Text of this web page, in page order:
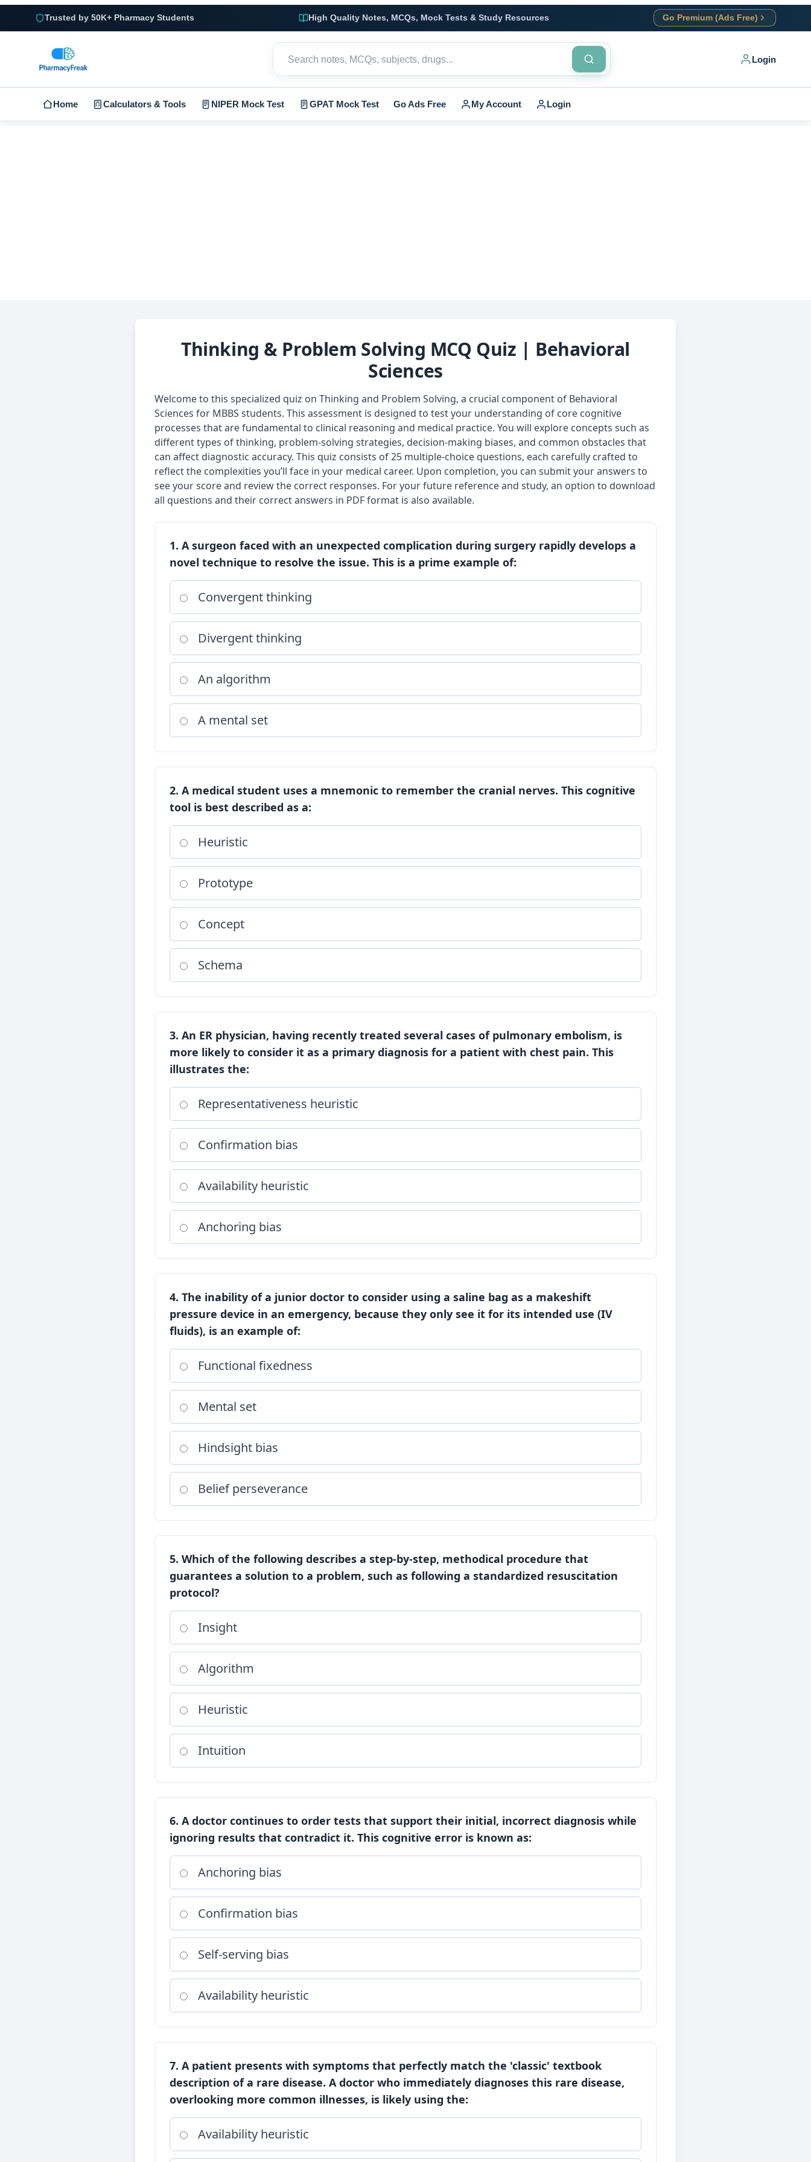
Trusted by 50K+ Pharmacy Students High Quality Notes, MCQs, Mock Tests & Study Resources Go Premium (Ads Free)
Login
Home Calculators & Tools NIPER Mock Test GPAT Mock Test Go Ads Free My Account Login
Thinking & Problem Solving MCQ Quiz | Behavioral
Sciences
Welcome to this specialized quiz on Thinking and Problem Solving, a crucial component of Behavioral
Sciences for MBBS students. This assessment is designed to test your understanding of core cognitive
processes that are fundamental to clinical reasoning and medical practice. You will explore concepts such as
different types of thinking, problem-solving strategies, decision-making biases, and common obstacles that
can affect diagnostic accuracy. This quiz consists of 25 multiple-choice questions, each carefully crafted to
reflect the complexities you’ll face in your medical career. Upon completion, you can submit your answers to
see your score and review the correct responses. For your future reference and study, an option to download
all questions and their correct answers in PDF format is also available.
1. A surgeon faced with an unexpected complication during surgery rapidly develops a
novel technique to resolve the issue. This is a prime example of:
Convergent thinking
Divergent thinking
An algorithm
A mental set
2. A medical student uses a mnemonic to remember the cranial nerves. This cognitive
tool is best described as a:
Heuristic
Prototype
Concept
Schema
3. An ER physician, having recently treated several cases of pulmonary embolism, is
more likely to consider it as a primary diagnosis for a patient with chest pain. This
illustrates the:
Representativeness heuristic
Confirmation bias
Availability heuristic
Anchoring bias
4. The inability of a junior doctor to consider using a saline bag as a makeshift
pressure device in an emergency, because they only see it for its intended use (IV
fluids), is an example of:
Functional fixedness
Mental set
Hindsight bias
Belief perseverance
5. Which of the following describes a step-by-step, methodical procedure that
guarantees a solution to a problem, such as following a standardized resuscitation
protocol?
Insight
Algorithm
Heuristic
Intuition
6. A doctor continues to order tests that support their initial, incorrect diagnosis while
ignoring results that contradict it. This cognitive error is known as:
Anchoring bias
Confirmation bias
Self-serving bias
Availability heuristic
7. A patient presents with symptoms that perfectly match the 'classic' textbook
description of a rare disease. A doctor who immediately diagnoses this rare disease,
overlooking more common illnesses, is likely using the:
Availability heuristic